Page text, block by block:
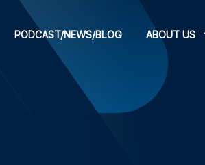
PODCAST/NEWS/BLOG ABOUT US